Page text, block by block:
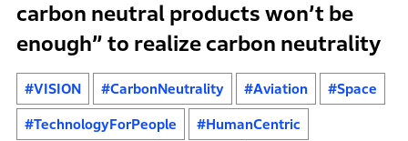
carbon neutral products won’t be
enough” to realize carbon neutrality
#VISION #CarbonNeutrality #Aviation #Space
#TechnologyForPeople #HumanCentric